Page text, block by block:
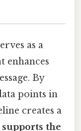
as a
enhances
By
points in
creates a
supports the